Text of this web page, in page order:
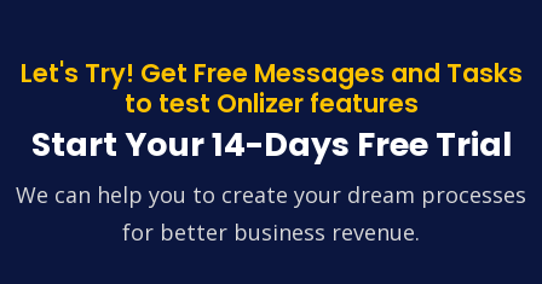
Let's Try! Get Free Messages and Tasks
to test Onlizer features
Start Your 14-Days Free Trial
We can help you to create your dream processes
for better business revenue.